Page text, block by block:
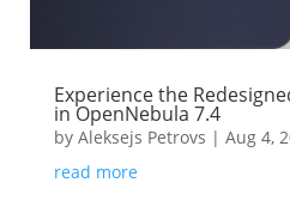
Experience the
in OpenNebula 7.4
by Aleksejs Petrovs | Aug 4,
read more